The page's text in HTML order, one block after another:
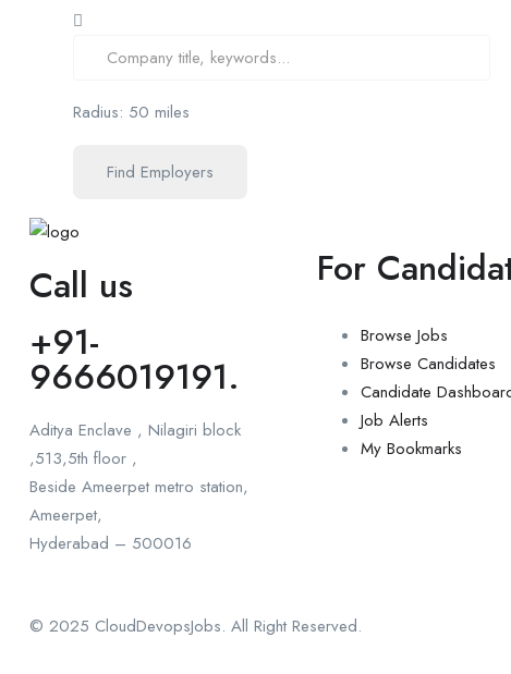
Radius: 50 miles
Find Employers
Call us
+91-
9666019191.
Aditya Enclave , Nilagiri block
,513,5th floor ,
Beside Ameerpet metro station,
Ameerpet,
Hyderabad – 500016
For
Browse Jobs
Browse Candidates
Candidate
Job Alerts
My Bookmarks
© 2025 CloudDevopsJobs. All Right Reserved.